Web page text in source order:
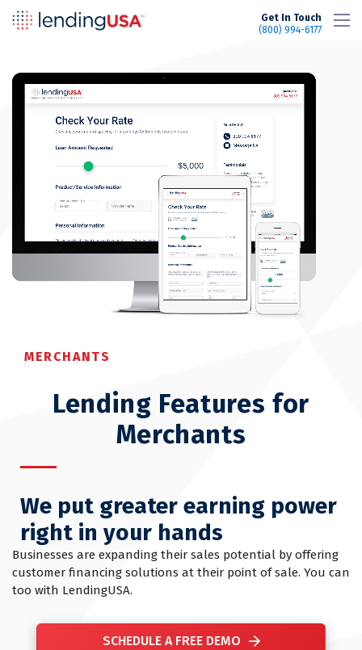
Get In Touch
(800) 994-6177
MERCHANTS
Lending Features for
Merchants
We put greater earning power
right in your hands
Businesses are expanding their sales potential by offering
customer financing solutions at their point of sale. You can
too with LendingUSA.
SCHEDULE A FREE DEMO